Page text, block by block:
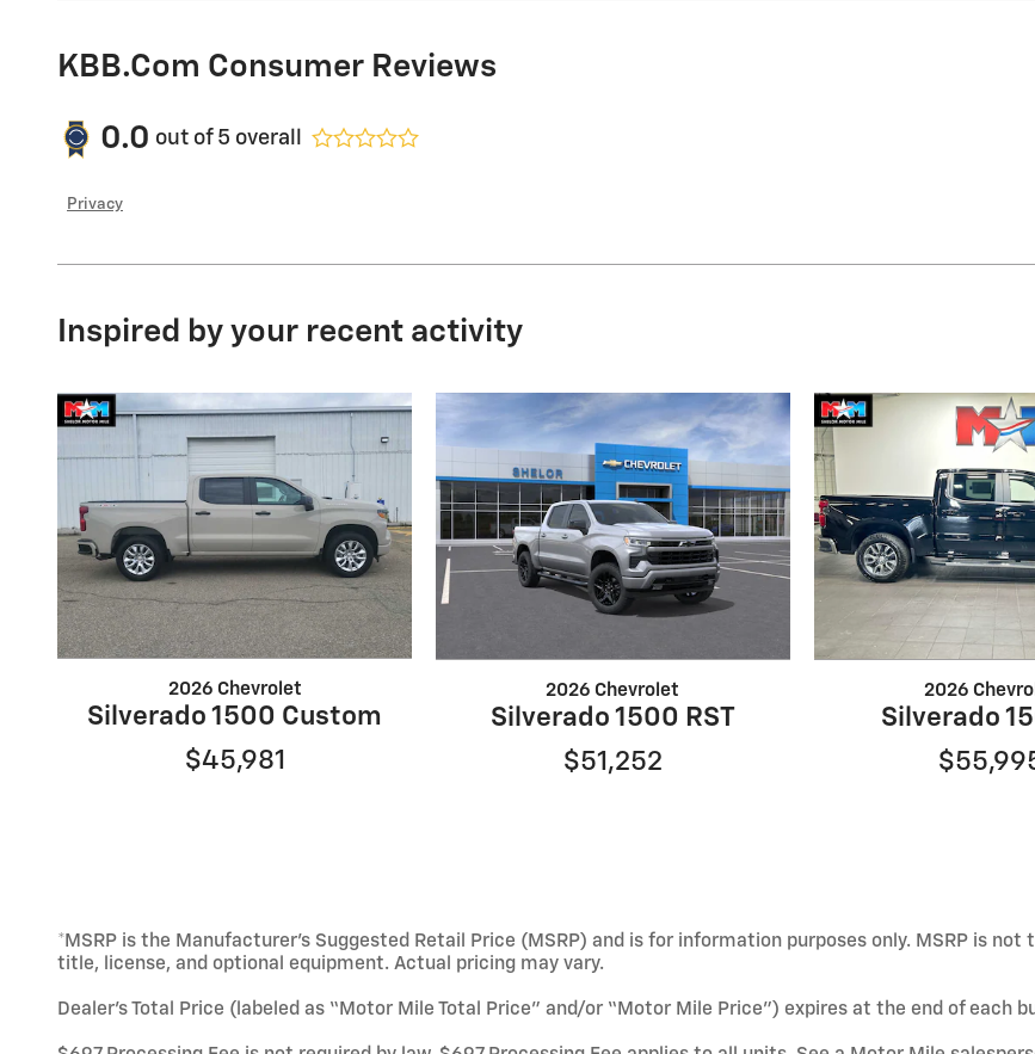
KBB.com Consumer Reviews
0.0 out of 5 overall
Privacy
Inspired by your recent activity
2026 Chevrolet
Silverado 1500 Custom
$45,981
2026 Chevrolet
Silverado 1500 RST
$51,252
2026
Silverado
*MSRP is the Manufacturer’s Suggested Retail Price (MSRP) and is for information purposes only. MSRP is
title, license, and optional equipment. Actual pricing may vary.
Dealer’s Total Price (labeled as “Motor Mile Total Price” and/or “Motor Mile Price”) expires at the end of each